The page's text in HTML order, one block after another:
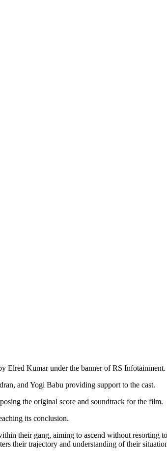
Elred Kumar under the banner of RS Infotainment.
and Yogi Babu providing support to the cast.
the original score and soundtrack for the film.
its conclusion.
their gang, aiming to ascend without resorting
their trajectory and understanding of their